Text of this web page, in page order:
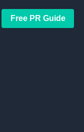
Free PR Guide